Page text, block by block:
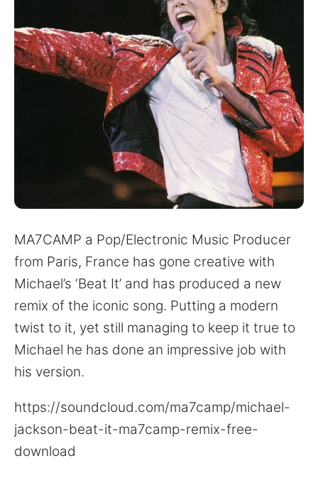
Search
for:
MA7CAMP a Pop/Electronic Music Producer
from Paris, France has gone creative with
Michael’s ‘Beat It’ and has produced a new
remix of the iconic song. Putting a modern
twist to it, yet still managing to keep it true to
Michael he has done an impressive job with
his version.
https://soundcloud.com/ma7camp/michael-
jackson-beat-it-ma7camp-remix-free-
download